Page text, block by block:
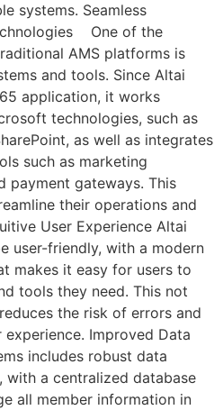
systems. Seamless
One of the
AMS platforms is
and tools. Since Altai
application, it works
technologies, such as
as well as integrates
such as marketing
payment gateways. This
their operations and
User Experience Altai
user-friendly, with a modern
makes it easy for users to
tools they need. This not
the risk of errors and
Improved Data
includes robust data
with a centralized database
all member information in